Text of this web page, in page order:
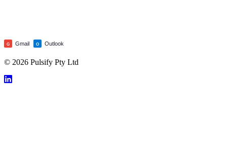
G Gmail O Outlook
© 2026 Pulsify Pty Ltd